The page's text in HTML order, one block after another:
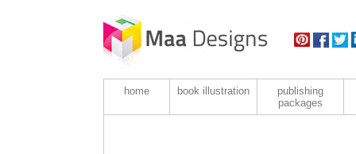
home book illustration
publishing
packages